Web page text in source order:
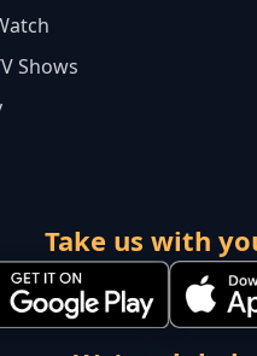
Shows
Take us with